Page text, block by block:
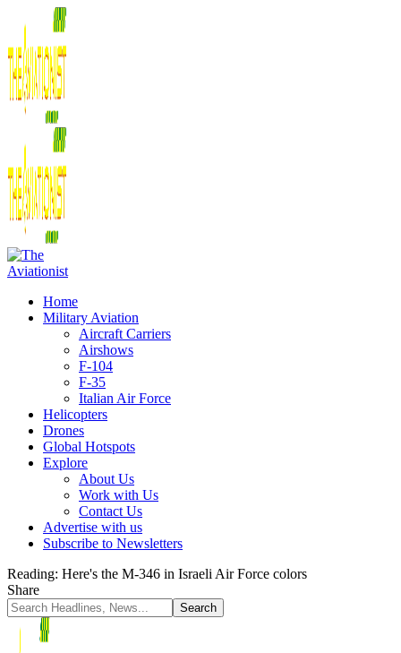
Home
Military Aviation
Aircraft Carriers
Airshows
F-104
F-35
Italian Air Force
Helicopters
Drones
Global Hotspots
Explore
About Us
Work with Us
Contact Us
Advertise with us
Subscribe to Newsletters
Reading: Here's the M-346 in Israeli Air Force colors
Share